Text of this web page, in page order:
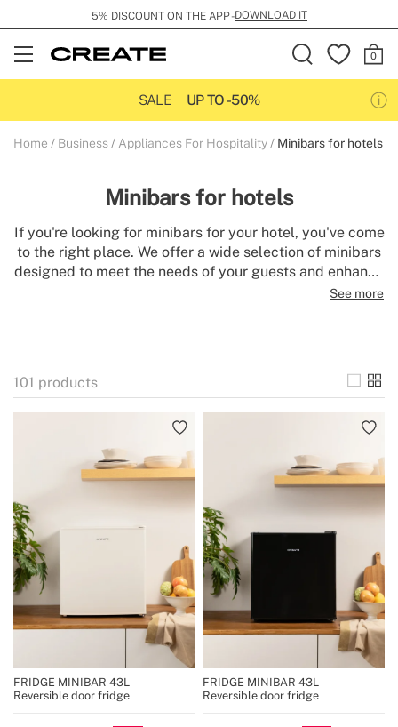
SHIPPING FLAT RATE 29 GBP
Open
Menu
SALE
UP TO -50%
Home Business Appliances For Hospitality Minibars for hotels
Minibars for hotels
If you're looking for minibars for your hotel, you've come
to the right place. We offer a wide selection of minibars
designed to meet the needs of your guests and enhance
their lodging experience. Our minibars are stylish,
See more
101 products
FRIDGE MINIBAR 43L
Reversible door fridge
FRIDGE MINIBAR 43L
Reversible door fridge